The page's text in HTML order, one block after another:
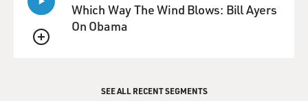
QUEUE
Which Way The Wind Blows: Bill Ayers
On Obama
SEE ALL RECENT SEGMENTS